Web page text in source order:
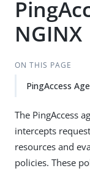
NGINX
ON THIS PAGE
PingAccess
The PingAccess
intercepts
resources and
policies. These